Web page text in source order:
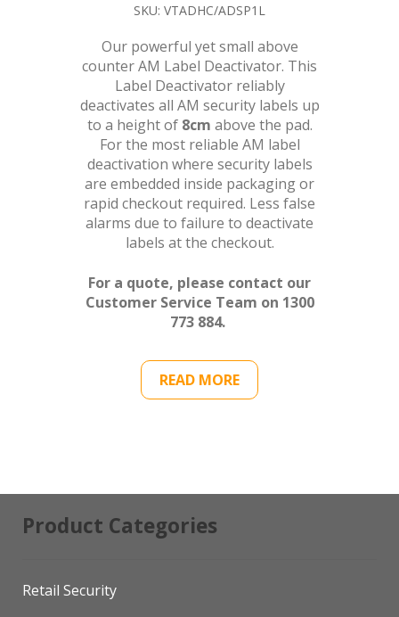
SKU: VTADHC/ADSP1L
Our powerful yet small above
counter AM Label Deactivator. This
Label Deactivator reliably
deactivates all AM security labels up
to a height of 8cm above the pad.
For the most reliable AM label
deactivation where security labels
are embedded inside packaging or
rapid checkout required. Less false
alarms due to failure to deactivate
labels at the checkout.
For a quote, please contact our
Customer Service Team on 1300
773 884.
READ MORE
Product Categories
Retail Security